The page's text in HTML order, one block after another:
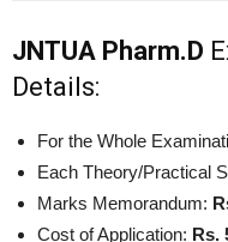
JNTUA Pharm.D
Details:
For the Whole
Each Theory/Practical
Marks Memorandum:
Cost of Application: Rs.